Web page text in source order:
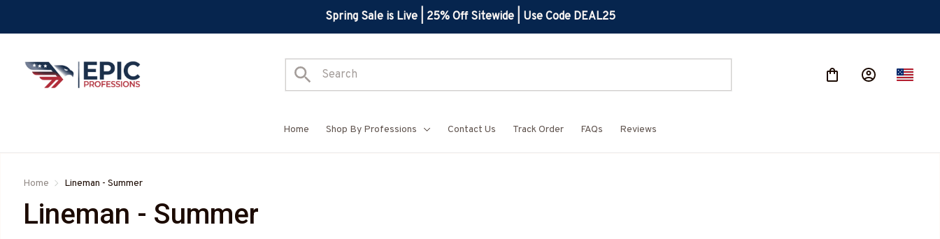
Spring Sale is Live | 25% Off Sitewide | Use Code DEAL25
Home Shop By Professions Contact Us Track Order FAQs Reviews
Home Lineman - Summer
Lineman - Summer